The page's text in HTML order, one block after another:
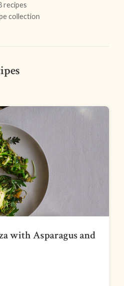
recipes
collection
with Asparagus and